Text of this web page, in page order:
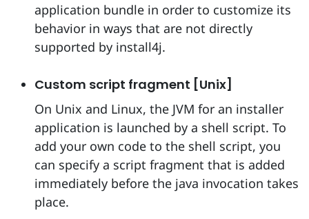
application bundle in order to customize its
behavior in ways that are not directly
supported by install4j.
Custom script fragment [Unix]
On Unix and Linux, the JVM for an installer
application is launched by a shell script. To
add your own code to the shell script, you
can specify a script fragment that is added
immediately before the java invocation takes
place.